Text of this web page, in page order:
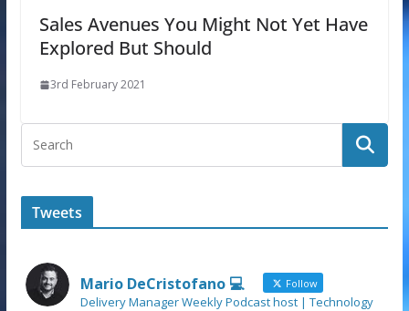
Sales Avenues You Might Not Yet Have
Explored But Should
3rd February 2021
Tweets
Mario DeCristofano 💻 Follow
Delivery Manager Weekly Podcast host | Technology